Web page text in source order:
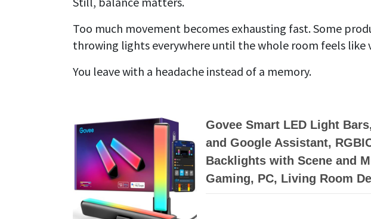
Too much movement becomes exhausting fast. Some
throwing lights everywhere until the whole room feels like
You leave with a headache instead of a memory.
Govee Smart LED Light
and Google Assistant,
Backlights with Scene and
Gaming, PC, Living Room